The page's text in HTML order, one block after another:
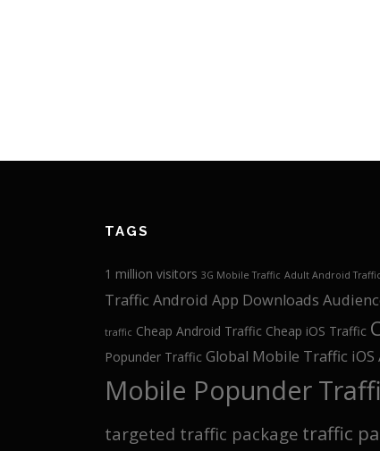
TAGS
1 million visitors 3G Mobile Traffic Adult Android Traffic
Traffic Android App Downloads
traffic Cheap Android Traffic Cheap iOS Traffic
Popunder Traffic Global Mobile Traffic
Mobile Popunder
targeted traffic package traffic